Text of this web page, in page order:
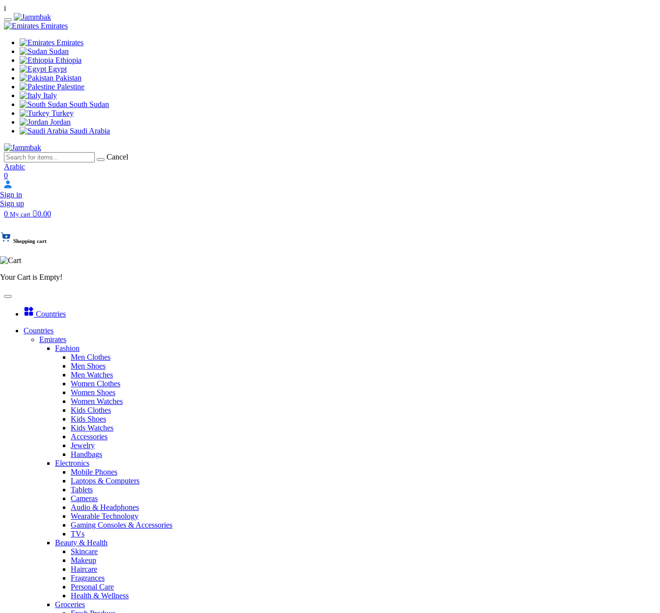
i
Emirates
Emirates
Sudan
Ethiopia
Egypt
Pakistan
Palestine
Italy
South Sudan
Turkey
Jordan
Saudi Arabia
Cancel
Arabic
0
Sign in
Sign up
0 My cart 0.00
Shopping cart
Your Cart is Empty!
Countries
Countries
Emirates
Fashion
Men Clothes
Men Shoes
Men Watches
Women Clothes
Women Shoes
Women Watches
Kids Clothes
Kids Shoes
Kids Watches
Accessories
Jewelry
Handbags
Electronics
Mobile Phones
Laptops & Computers
Tablets
Cameras
Audio & Headphones
Wearable Technology
Gaming Consoles & Accessories
TVs
Beauty & Health
Skincare
Makeup
Haircare
Fragrances
Personal Care
Health & Wellness
Groceries